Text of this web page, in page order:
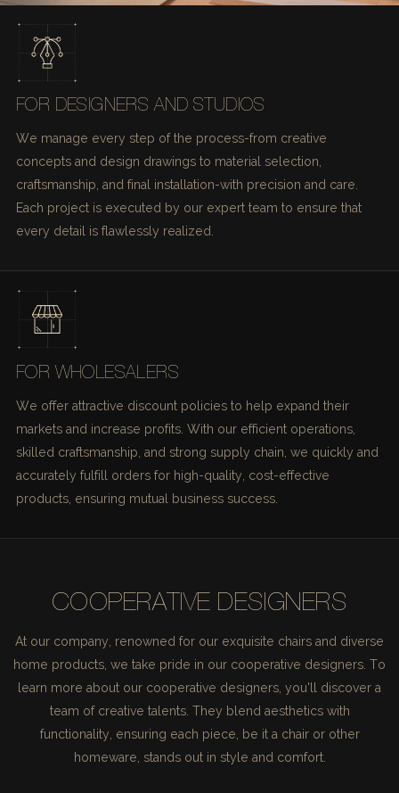
FOR DESIGNERS AND STUDIOS
We manage every step of the process-from creative
concepts and design drawings to material selection,
craftsmanship, and final installation-with precision and care.
Each project is executed by our expert team to ensure that
every detail is flawlessly realized.
FOR WHOLESALERS
We offer attractive discount policies to help expand their
markets and increase profits. With our efficient operations,
skilled craftsmanship, and strong supply chain, we quickly and
accurately fulfill orders for high-quality, cost-effective
products, ensuring mutual business success.
COOPERATIVE DESIGNERS
At our company, renowned for our exquisite chairs and diverse
home products, we take pride in our cooperative designers. To
learn more about our cooperative designers, you'll discover a
team of creative talents. They blend aesthetics with
functionality, ensuring each piece, be it a chair or other
homeware, stands out in style and comfort.